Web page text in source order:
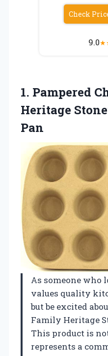
Check
9.0★
1. Pampered
Heritage
Pan
As someone who
values quality
but be excited
Family Heritage
This product is
represents a